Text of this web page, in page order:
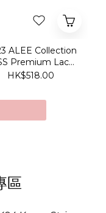
ALEE Collection
Premium Lace
Blouse
HK$518.00
區